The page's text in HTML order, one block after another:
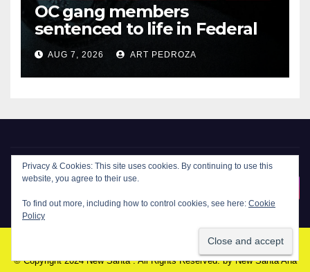
OC gang members
sentenced to life in Federal
prison over Mexican Mafia hit
AUG 7, 2026 ART PEDROZA
New Santa Ana
© Copyright 2024 New Santa . All Rights Reserved. byNew Santa Ana
Privacy & Cookies: This site uses cookies. By continuing to use this
website, you agree to their use.
To find out more, including how to control cookies, see here: Cookie
Policy